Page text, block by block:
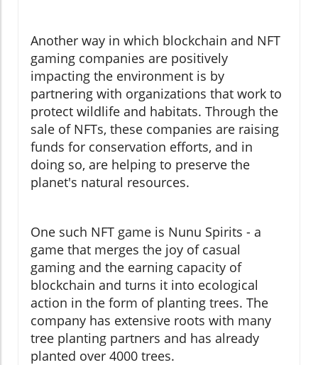
Another way in which blockchain and NFT
gaming companies are positively
impacting the environment is by
partnering with organizations that work to
protect wildlife and habitats. Through the
sale of NFTs, these companies are raising
funds for conservation efforts, and in
doing so, are helping to preserve the
planet's natural resources.
One such NFT game is Nunu Spirits - a
game that merges the joy of casual
gaming and the earning capacity of
blockchain and turns it into ecological
action in the form of planting trees. The
company has extensive roots with many
tree planting partners and has already
planted over 4000 trees.